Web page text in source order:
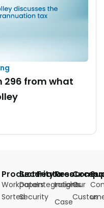
296 from what
Products
Workpapers
Sorted
Security
Data
Security
Features
Integrations
Resources
Insights
Case
Our
us